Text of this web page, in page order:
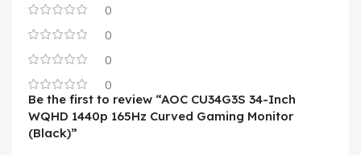
0
0
0
0
Be the first to review “AOC CU34G3S 34-Inch
WQHD 1440p 165Hz Curved Gaming Monitor
(Black)”